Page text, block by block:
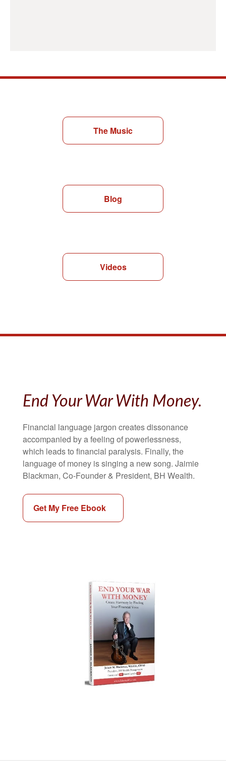
The Music
Blog
Videos
End Your War With Money.
Financial language jargon creates dissonance
accompanied by a feeling of powerlessness,
which leads to financial paralysis. Finally, the
language of money is singing a new song. Jaimie
Blackman, Co-Founder & President, BH Wealth.
Get My Free Ebook